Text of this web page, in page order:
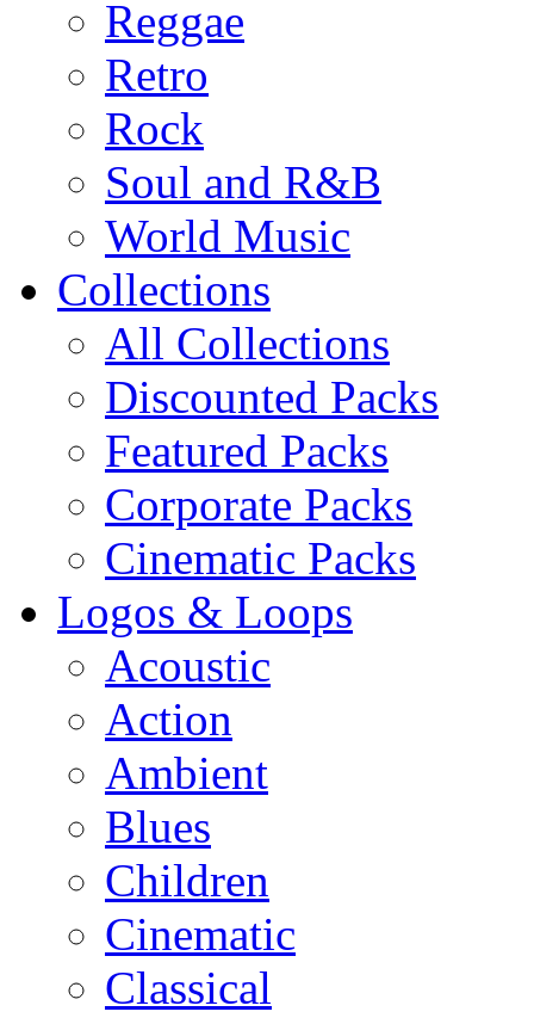
Reggae
Retro
Rock
Soul and R&B
World Music
Collections
All Collections
Discounted Packs
Featured Packs
Corporate Packs
Cinematic Packs
Logos & Loops
Acoustic
Action
Ambient
Blues
Children
Cinematic
Classical